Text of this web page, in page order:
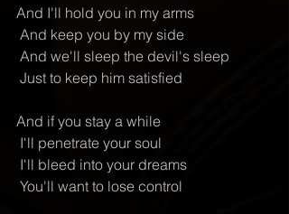
And I'll hold you in my arms
And keep you by my side
And we'll sleep the devil's sleep
Just to keep him satisfied
And if you stay a while
I'll penetrate your soul
I'll bleed into your dreams
You'll want to lose control